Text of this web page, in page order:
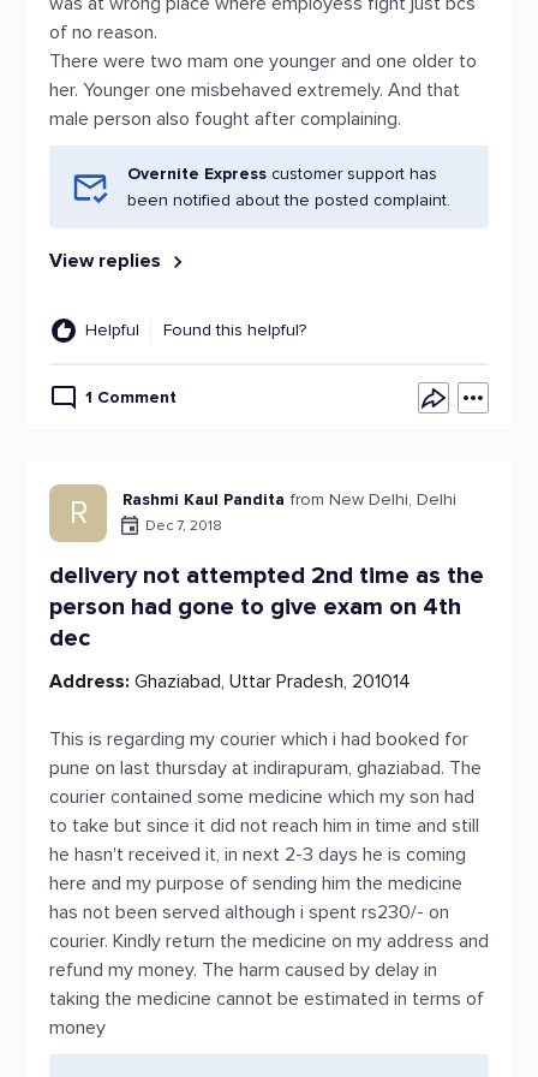
of no reason.
There were two mam one younger and one older to
her. Younger one misbehaved extremely. And that
male person also fought after complaining.
Overnite Express customer support has
been notified about the posted complaint.
View replies
Helpful Found this helpful?
1 Comment
R Rashmi Kaul Pandita from New Delhi, Delhi
Dec 7, 2018
delivery not attempted 2nd time as the
person had gone to give exam on 4th
dec
Address: Ghaziabad, Uttar Pradesh, 201014
This is regarding my courier which i had booked for
pune on last thursday at indirapuram, ghaziabad. The
courier contained some medicine which my son had
to take but since it did not reach him in time and still
he hasn't received it, in next 2-3 days he is coming
here and my purpose of sending him the medicine
has not been served although i spent rs230/- on
courier. Kindly return the medicine on my address and
refund my money. The harm caused by delay in
taking the medicine cannot be estimated in terms of
money